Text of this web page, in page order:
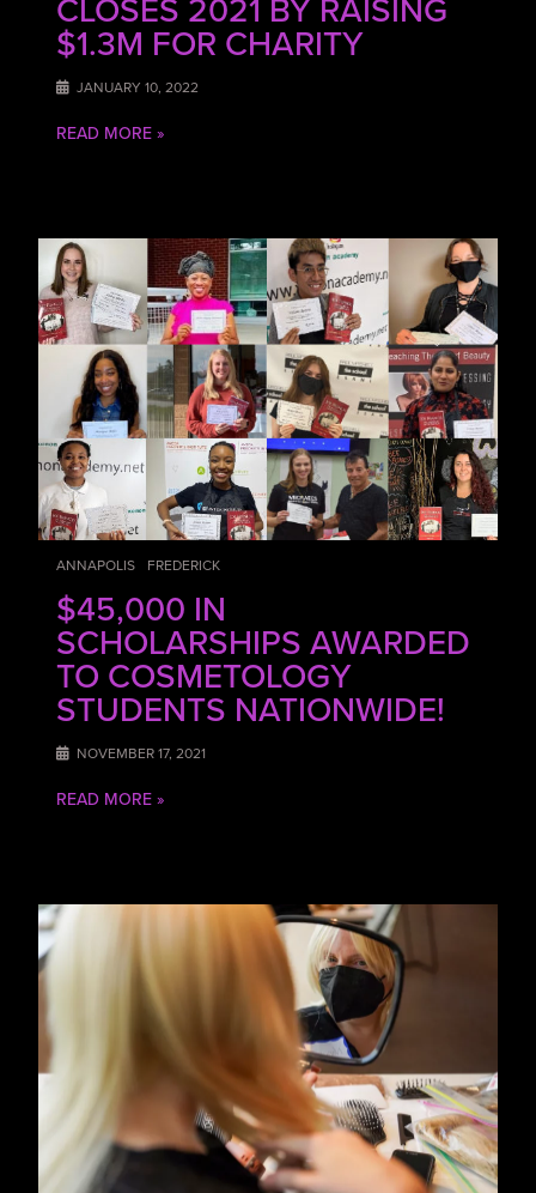
CLOSES 2021 BY RAISING
$1.3M FOR CHARITY
JANUARY 10, 2022
READ MORE »
ANNAPOLIS FREDERICK
$45,000 IN
SCHOLARSHIPS AWARDED
TO COSMETOLOGY
STUDENTS NATIONWIDE!
NOVEMBER 17, 2021
READ MORE »